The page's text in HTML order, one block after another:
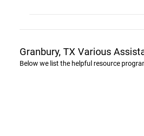
Granbury, TX Various
Below we list the helpful resource